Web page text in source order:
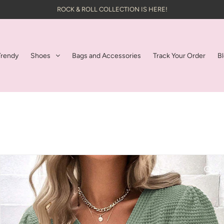
ROCK & ROLL COLLECTION IS HERE!
Shoes Bags and Accessories Track Your Order